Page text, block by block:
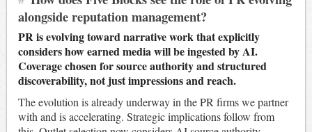
alongside reputation management?
PR is evolving toward narrative work that explicitly
considers how earned media will be ingested by AI.
Coverage chosen for source authority and structured
discoverability, not just impressions and reach.
The evolution is already underway in the PR firms we partner
with and is accelerating. Strategic implications follow from